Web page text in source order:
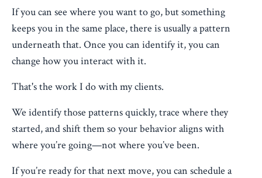
If you can see where you want to go, but something
keeps you in the same place, there is usually a pattern
underneath that. Once you can identify it, you can
change how you interact with it.
That's the work I do with my clients.
We identify those patterns quickly, trace where they
started, and shift them so your behavior aligns with
where you’re going—not where you’ve been.
If you’re ready for that next move, you can schedule a